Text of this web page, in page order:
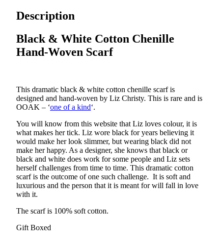
Description
Black & White Cotton Chenille
Hand-Woven Scarf
This dramatic black & white cotton chenille scarf is
designed and hand-woven by Liz Christy. This is rare and is
OOAK – ‘one of a kind‘.
You will know from this website that Liz loves colour, it is
what makes her tick. Liz wore black for years believing it
would make her look slimmer, but wearing black did not
make her happy. As a designer, she knows that black or
black and white does work for some people and Liz sets
herself challenges from time to time. This dramatic cotton
scarf is the outcome of one such challenge. It is soft and
luxurious and the person that it is meant for will fall in love
with it.
The scarf is 100% soft cotton.
Gift Boxed